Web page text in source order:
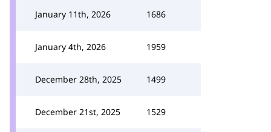
January 11th, 2026 1686
January 4th, 2026 1959
December 28th, 2025 1499
December 21st, 2025 1529